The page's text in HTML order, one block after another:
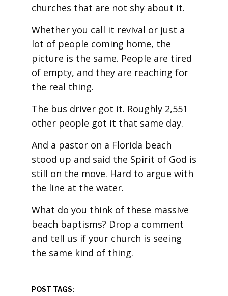
churches that are not shy about it.
Whether you call it revival or just a
lot of people coming home, the
picture is the same. People are tired
of empty, and they are reaching for
the real thing.
The bus driver got it. Roughly 2,551
other people got it that same day.
And a pastor on a Florida beach
stood up and said the Spirit of God is
still on the move. Hard to argue with
the line at the water.
What do you think of these massive
beach baptisms? Drop a comment
and tell us if your church is seeing
the same kind of thing.
POST TAGS: